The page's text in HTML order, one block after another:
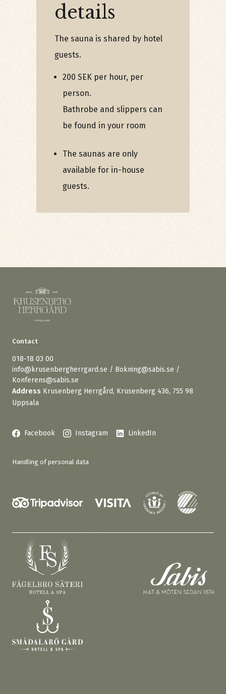
details
The sauna is shared by hotel
guests.
200 SEK per hour, per
person.
Bathrobe and slippers can
be found in your room
The saunas are only
available for in-house
guests.
Contact
018-18 03 00
info@krusenbergherrgard.se / Bokning@sabis.se /
Konferens@sabis.se
Address Krusenberg Herrgård, Krusenberg 436, 755 98
Uppsala
Facebook Instagram LinkedIn
Handling of personal data